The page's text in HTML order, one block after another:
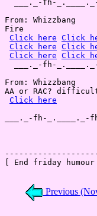
___._-fh-
From: Whizzbang
Fire
Click here Click
Click here Click
Click here Click
___._-fh-
From: Whizzbang
AA or RAC?
Click here
___._-fh-
[ End friday humour
Previous